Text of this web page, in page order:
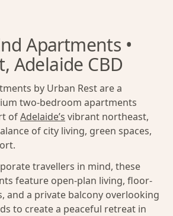
Apartments •
Adelaide CBD
by Urban Rest are a
two-bedroom apartments
ofAdelaide’s vibrant northeast,
of city living, green spaces,
travellers in mind, these
feature open-plan living, floor-
and a private balcony overlooking
to create a peaceful retreat in